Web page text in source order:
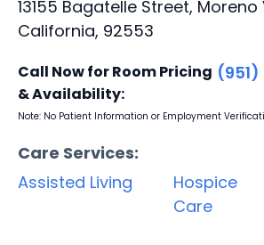
13155 Bagatelle Street, Moreno
California, 92553
Call Now for Room Pricing
& Availability:
Note: No Patient Information or Employment
Care Services:
Assisted Living
Hospice
Care